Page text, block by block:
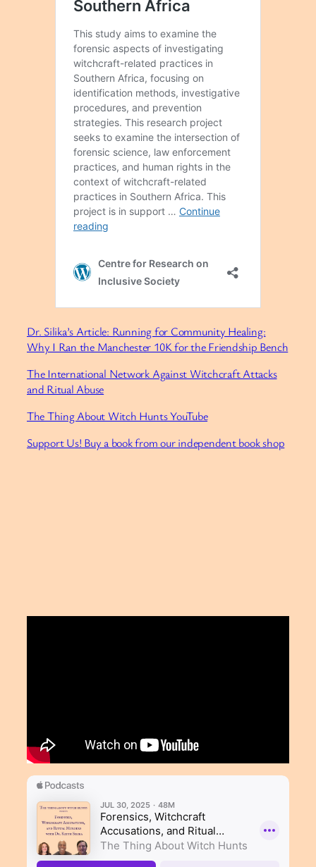
Dr. Silika’s Article: Running for Community Healing:
Why I Ran the Manchester 10K for the Friendship Bench
The International Network Against Witchcraft Attacks
and Ritual Abuse
⁠The Thing About Witch Hunts YouTube⁠
Support Us! Buy a book from our independent book shop